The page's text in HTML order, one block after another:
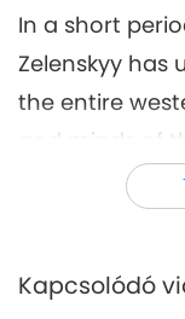
In a short
Zelenskyy has
the entire
and minds of
steadfast
country that
Kapcsolódó